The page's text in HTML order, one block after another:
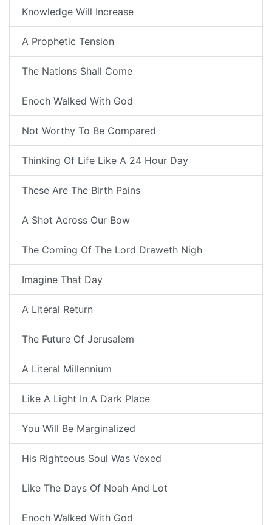
Knowledge Will Increase
A Prophetic Tension
The Nations Shall Come
Enoch Walked With God
Not Worthy To Be Compared
Thinking Of Life Like A 24 Hour Day
These Are The Birth Pains
A Shot Across Our Bow
The Coming Of The Lord Draweth Nigh
Imagine That Day
A Literal Return
The Future Of Jerusalem
A Literal Millennium
Like A Light In A Dark Place
You Will Be Marginalized
His Righteous Soul Was Vexed
Like The Days Of Noah And Lot
Enoch Walked With God